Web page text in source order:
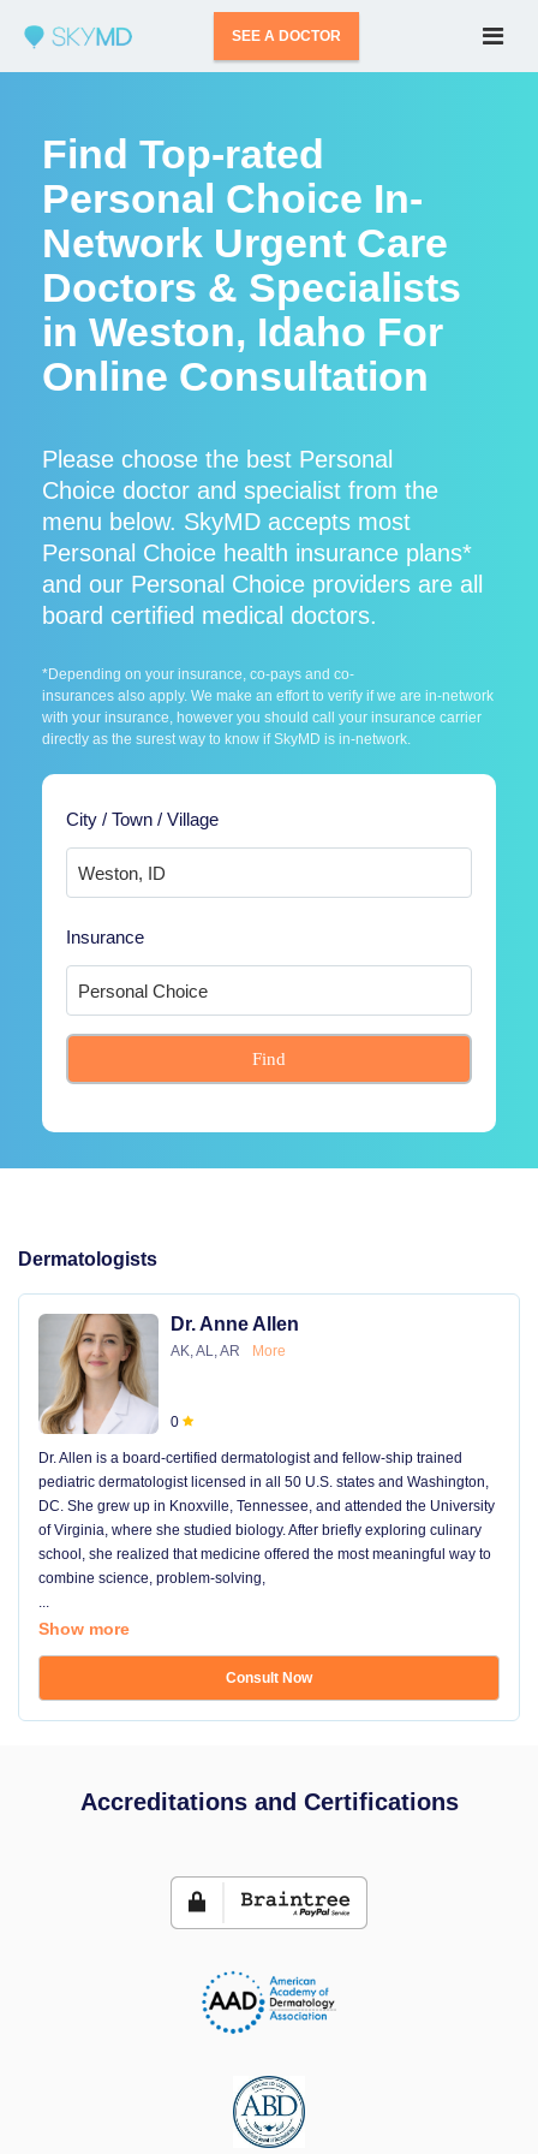
SEE A DOCTOR
Find Top-rated
Personal Choice In-
Network Urgent Care
Doctors & Specialists
in Weston, Idaho For
Online Consultation
Please choose the best Personal
Choice doctor and specialist from the
menu below. SkyMD accepts most
Personal Choice health insurance plans*
and our Personal Choice providers are all
board certified medical doctors.
*Depending on your insurance, co-pays and co-
insurances also apply. We make an effort to verify if we are in-network
with your insurance, however you should call your insurance carrier
directly as the surest way to know if SkyMD is in-network.
City / Town / Village
Insurance
Find
Dermatologists
Dr. Anne Allen
AK, AL, AR More
0
Dr. Allen is a board-certified dermatologist and fellow-ship trained
pediatric dermatologist licensed in all 50 U.S. states and Washington,
DC. She grew up in Knoxville, Tennessee, and attended the University
of Virginia, where she studied biology. After briefly exploring culinary
school, she realized that medicine offered the most meaningful way to
combine science, problem-solving,
...
Show more
Consult Now
Accreditations and Certifications